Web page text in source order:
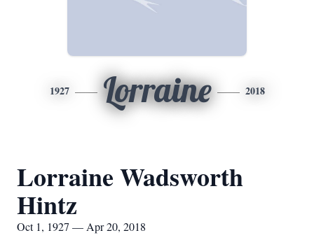
1927 Lorraine 2018
Lorraine Wadsworth
Hintz
Oct 1, 1927 — Apr 20, 2018